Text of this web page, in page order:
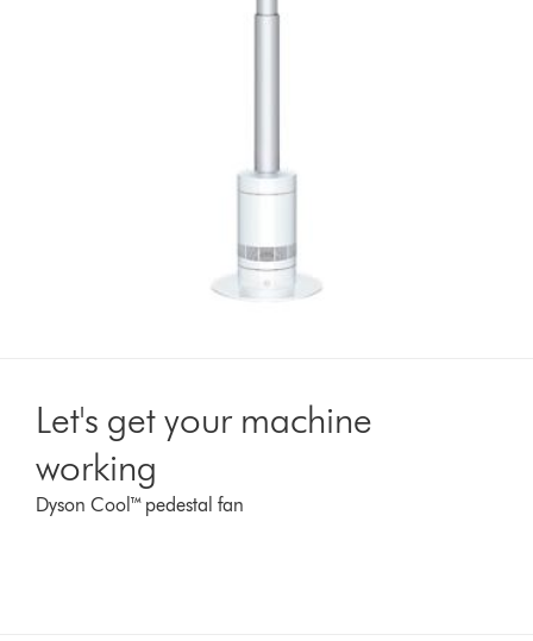
Let's get your machine
working
Dyson Cool™ pedestal fan